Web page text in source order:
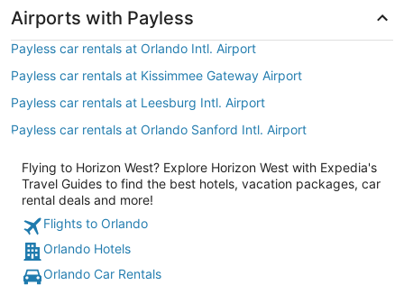
Airports with Payless
Payless car rentals at Orlando Intl. Airport
Payless car rentals at Kissimmee Gateway Airport
Payless car rentals at Leesburg Intl. Airport
Payless car rentals at Orlando Sanford Intl. Airport
Flying to Horizon West? Explore Horizon West with Expedia's
Travel Guides to find the best hotels, vacation packages, car
rental deals and more!
Flights to Orlando
Orlando Hotels
Orlando Car Rentals